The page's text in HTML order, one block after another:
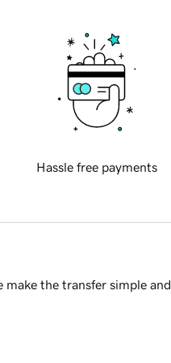
Hassle free payments
the transfer simple and